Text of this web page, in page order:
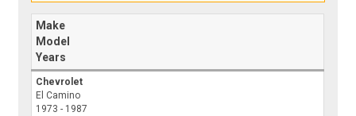
Make
Model
Years
Chevrolet
El Camino
1973 - 1987